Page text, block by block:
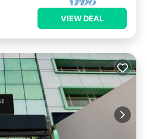
VIEW DEAL